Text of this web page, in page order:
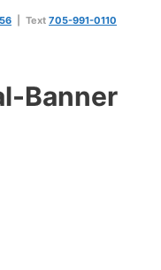
| Text 705-991-0110
Banner